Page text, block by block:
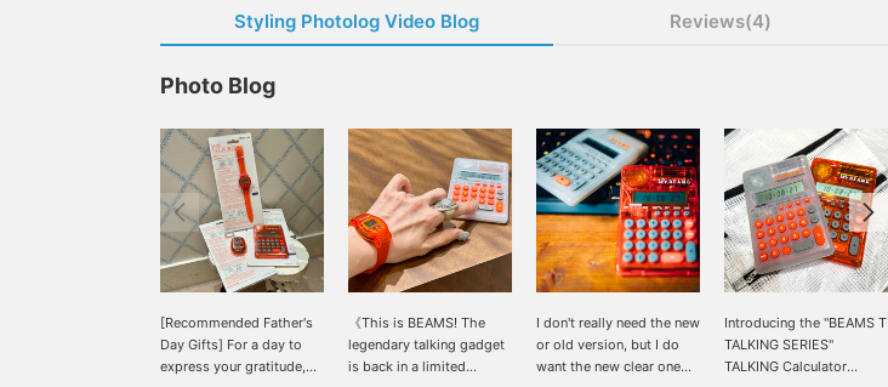
Styling Photolog Video Blog Reviews(4)
Photo Blog
[Recommended Father's
Day Gifts] For a day to
express your gratitude,
《This is BEAMS! The
legendary talking gadget
is back in a limited
I don't really need the new
or old version, but I do
want the new clear one
Introducing the "BEAMS T
TALKING SERIES"
TALKING Calculator